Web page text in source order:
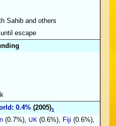
Sahib and others
escape
0.4% (2005)1
(0.7%), UK(0.6%), Fiji (0.6%),